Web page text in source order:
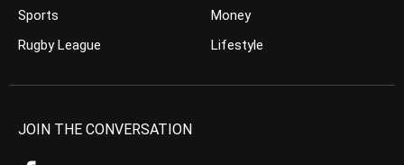
Sports
Rugby League
Money
Lifestyle
JOIN THE CONVERSATION